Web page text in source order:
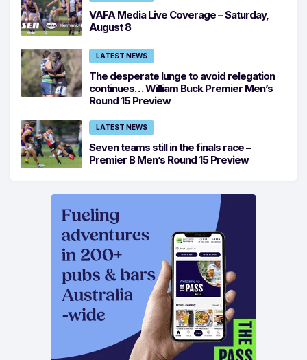
VAFA Media Live Coverage – Saturday,
August 8
LATEST NEWS
The desperate lunge to avoid relegation
continues… William Buck Premier Men’s
Round 15 Preview
LATEST NEWS
Seven teams still in the finals race –
Premier B Men’s Round 15 Preview